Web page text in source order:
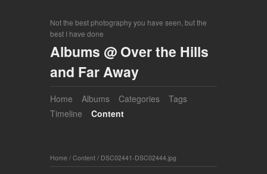
Not the best photography you have seen, but the
best I have done
Albums @ Over the Hills
and Far Away
Home Albums Categories
Tags
Timeline
Content
Home / Content / DSC02441-DSC02444.jpg